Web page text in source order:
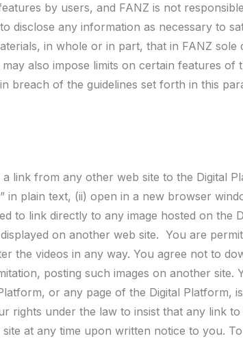
by users, and FANZ is not
disclose any information as necessary to
in whole or in part, that in FANZ
may also impose limits on certain features
breach of the guidelines set forth in this
link from any other web site to the Digital
in plain text, (ii) open in a new browser
to link directly to any image hosted on the
on another web site. You are
the videos in any way. You agree not to
posting such images on another
or any page of the Digital
rights under the law to insist that any link
at any time upon written notice to you.